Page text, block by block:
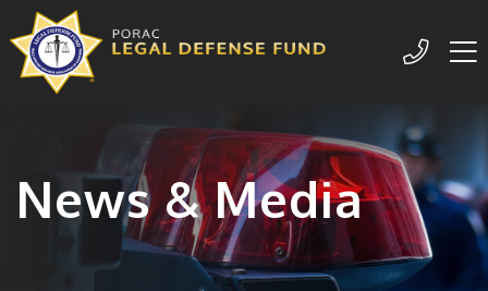
209-
News & Media